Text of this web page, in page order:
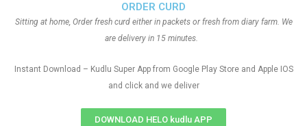
ORDER CURD
Sitting at home, Order fresh curd either in packets or fresh from diary farm. We
are delivery in 15 minutes.
Instant Download – Kudlu Super App from Google Play Store and Apple IOS
and click and we deliver
DOWNLOAD HELO kudlu APP